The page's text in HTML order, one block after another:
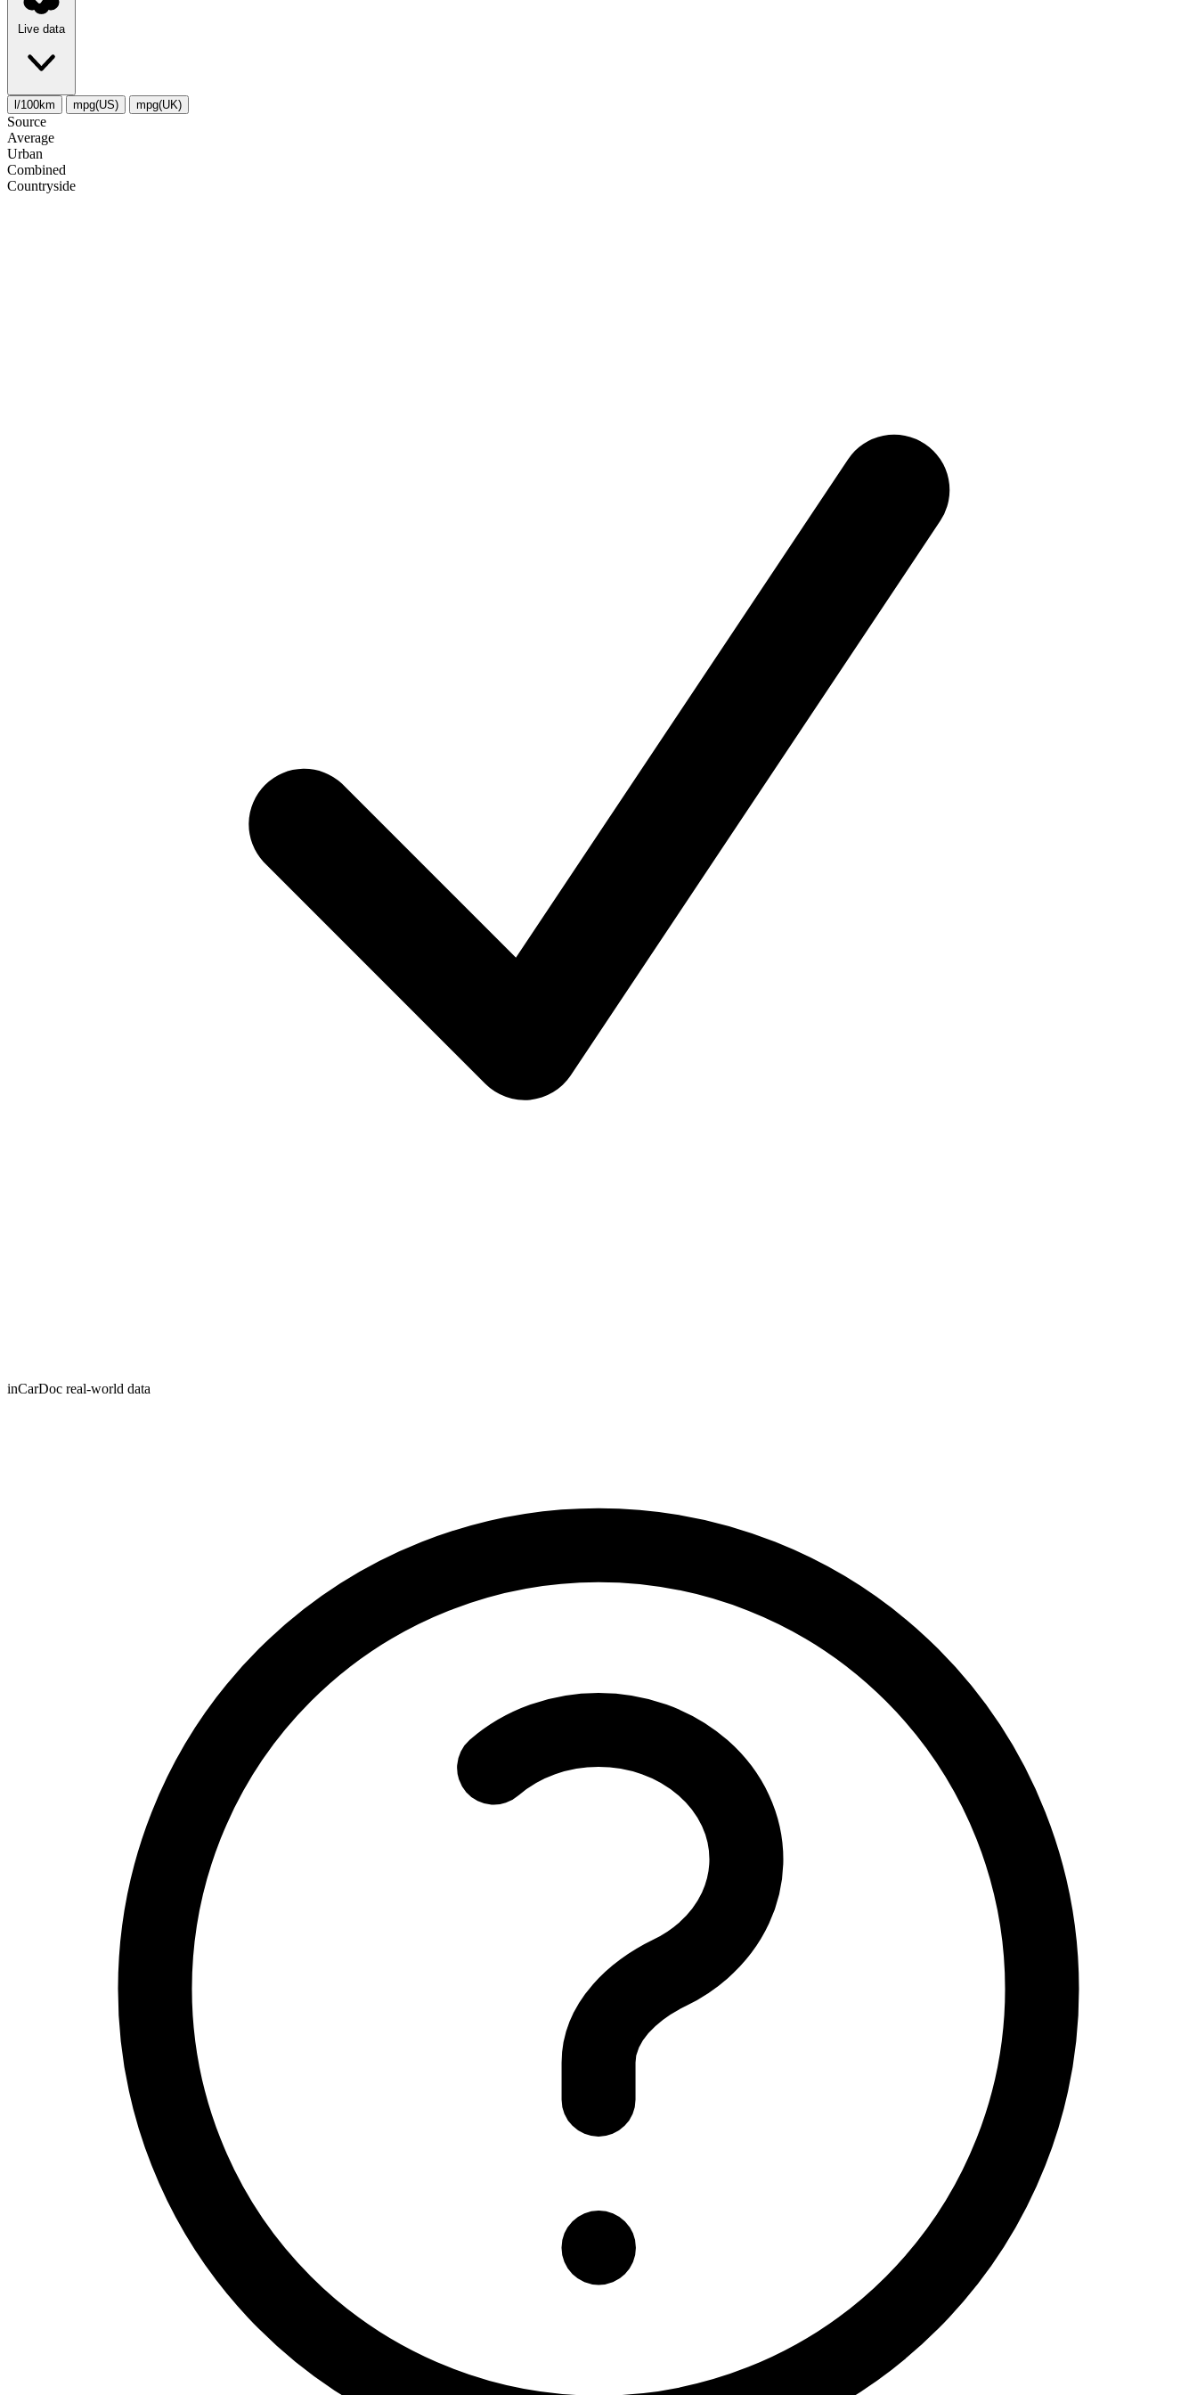
Live data
l/100km mpg(US) mpg(UK)
Source
Average
Urban
Combined
Сountryside
inCarDoc real-world data